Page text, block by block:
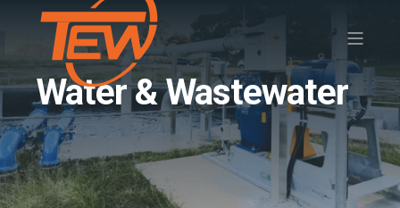
Water & Wastewater